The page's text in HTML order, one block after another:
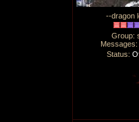
--dragon
Group:
Messages:
Status: